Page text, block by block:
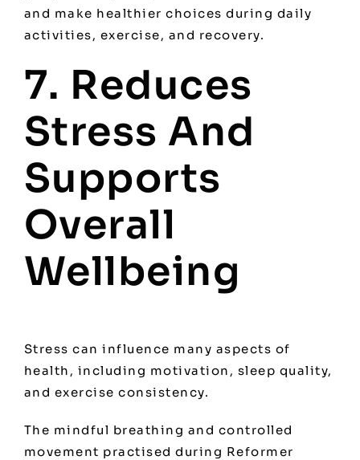
and make healthier choices during daily
activities, exercise, and recovery.
7. Reduces
Stress And
Supports
Overall
Wellbeing
Stress can influence many aspects of
health, including motivation, sleep quality,
and exercise consistency.
The mindful breathing and controlled
movement practised during Reformer